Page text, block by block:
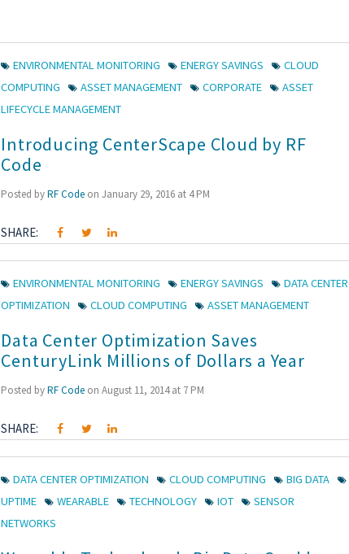
ENVIRONMENTAL MONITORING ENERGY SAVINGS
CLOUD
COMPUTING
ASSET MANAGEMENT CORPORATE
ASSET
LIFECYCLE MANAGEMENT
Introducing CenterScape Cloud by RF
Code
Posted byRF Code on January 29, 2016 at 4 PM
SHARE:
ENVIRONMENTAL MONITORING ENERGY SAVINGS
DATA CENTER
OPTIMIZATION
CLOUD COMPUTING ASSET MANAGEMENT
Data Center Optimization Saves
CenturyLink Millions of Dollars a Year
Posted byRF Code on August 11, 2014 at 7 PM
SHARE:
DATA CENTER OPTIMIZATION CLOUD COMPUTING
BIG DATA
UPTIME
WEARABLE TECHNOLOGY IOT
SENSOR
NETWORKS